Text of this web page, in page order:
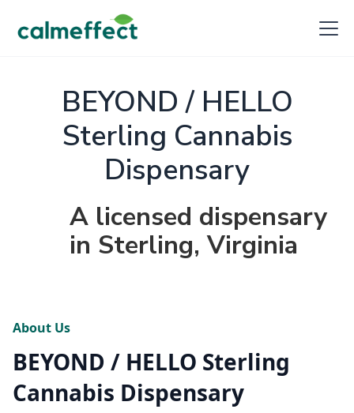
BEYOND / HELLO
Sterling Cannabis
Dispensary
A licensed dispensary
in Sterling, Virginia
About Us
BEYOND / HELLO Sterling
Cannabis Dispensary